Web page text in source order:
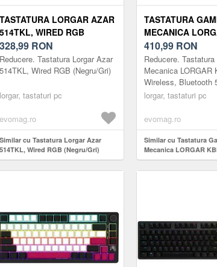
TASTATURA LORGAR AZAR
514TKL, WIRED RGB
(NEGRU/GRI)
328,99 RON
Reducere. Tastatura Lorgar Azar
514TKL, Wired RGB (Negru/Gri)
lorgar, tastaturi pc
evomag.ro
Similar cu Tastatura Lorgar Azar
514TKL, Wired RGB (Negru/Gri)
TASTATURA
MECANICA
KBP70MW,
BLUETOOTH 5.0,
LAYOUT (ALB)
410,99 RON
Reducere.
Mecanica LORGAR
Wireless, Bluetooth
EN layout (Alb)
lorgar, tastaturi pc
evomag.ro
Similar cu Tastatura
Mecanica LORGAR
Wireless, Bluetooth
layout (Alb)